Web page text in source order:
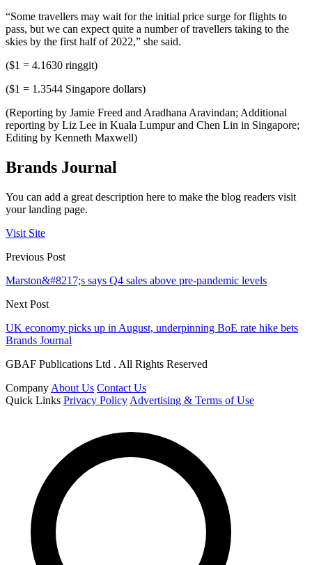
“Some travellers may wait for the initial price surge for flights to
pass, but we can expect quite a number of travellers taking to the
skies by the first half of 2022,” she said.
($1 = 4.1630 ringgit)
($1 = 1.3544 Singapore dollars)
(Reporting by Jamie Freed and Aradhana Aravindan; Additional
reporting by Liz Lee in Kuala Lumpur and Chen Lin in Singapore;
Editing by Kenneth Maxwell)
Brands Journal
You can add a great description here to make the blog readers visit
your landing page.
Visit Site
Previous Post
Marston&#8217;s says Q4 sales above pre-pandemic levels
Next Post
UK economy picks up in August, underpinning BoE rate hike bets
Brands Journal
GBAF Publications Ltd . All Rights Reserved
Company About Us Contact Us
Quick Links Privacy Policy Advertising & Terms of Use